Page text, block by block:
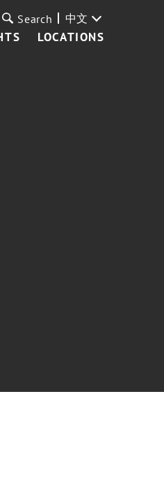
LOCATIONS
Search 中文